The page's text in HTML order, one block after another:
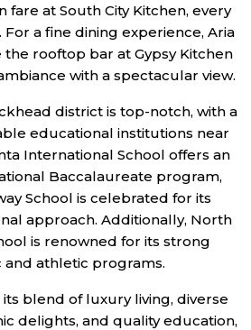
fare at South City Kitchen, every
a fine dining experience, Aria
the rooftop bar at Gypsy Kitchen
with a spectacular view.
district is top-notch, with a
educational institutions near
International School offers an
Baccalaureate program,
School is celebrated for its
approach. Additionally, North
is renowned for its strong
and athletic programs.
its blend of luxury living, diverse
delights, and quality education,